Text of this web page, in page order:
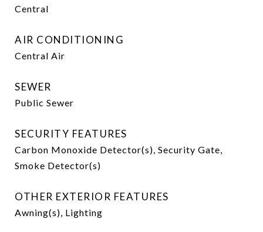
Central
AIR CONDITIONING
Central Air
SEWER
Public Sewer
SECURITY FEATURES
Carbon Monoxide Detector(s), Security Gate,
Smoke Detector(s)
OTHER EXTERIOR FEATURES
Awning(s), Lighting